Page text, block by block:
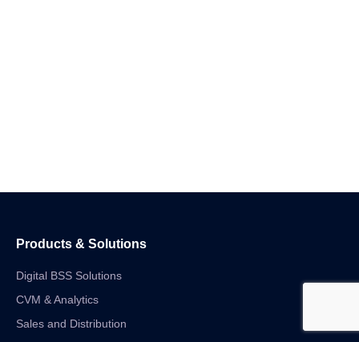
Products & Solutions
Digital BSS Solutions
CVM & Analytics
Sales and Distribution